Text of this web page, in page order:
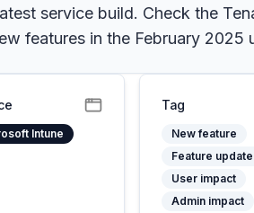
service build. Check the
features in the February
Intune
Tag
New feature
Feature update
User impact
Admin impact